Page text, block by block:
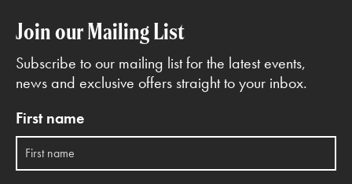
Join our Mailing List
Subscribe to our mailing list for the latest events,
news and exclusive offers straight to your inbox.
First name